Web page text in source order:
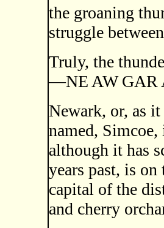
the groaning
struggle
Truly, the
—NE AW GAR
Newark, or, as
named,
although it has
years past, is on
capital of the
and cherry